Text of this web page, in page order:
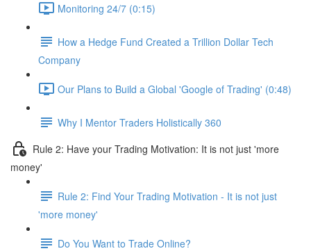
Monitoring 24/7 (0:15)
How a Hedge Fund Created a Trillion Dollar Tech
Company
Our Plans to Build a Global 'Google of Trading' (0:48)
Why I Mentor Traders Holistically 360
Rule 2: Have your Trading Motivation: It is not just 'more
money'
Rule 2: Find Your Trading Motivation - It is not just
'more money'
Do You Want to Trade Online?